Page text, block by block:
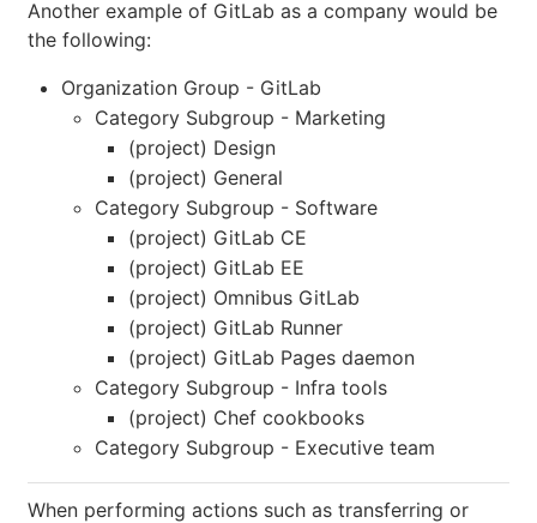
Another example of GitLab as a company would be
the following:
Organization Group - GitLab
Category Subgroup - Marketing
(project) Design
(project) General
Category Subgroup - Software
(project) GitLab CE
(project) GitLab EE
(project) Omnibus GitLab
(project) GitLab Runner
(project) GitLab Pages daemon
Category Subgroup - Infra tools
(project) Chef cookbooks
Category Subgroup - Executive team
When performing actions such as transferring or